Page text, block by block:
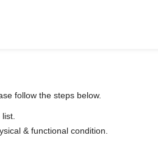
follow the steps below.
& functional condition.